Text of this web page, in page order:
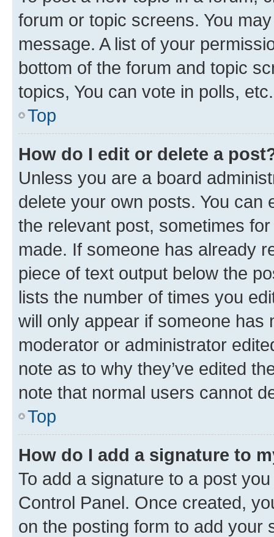
forum or topic screens. You
message. A list of your
bottom of the forum and topic
topics, You can vote in polls, etc.
Top
How do I edit or delete a
Unless you are a board
delete your own posts. You can
the relevant post, sometimes
made. If someone has already
piece of text output below the
lists the number of times you
will only appear if someone has
moderator or administrator
note as to why they’ve edited
note that normal users cannot
Top
How do I add a signature to
To add a signature to a post
Control Panel. Once created,
on the posting form to add your